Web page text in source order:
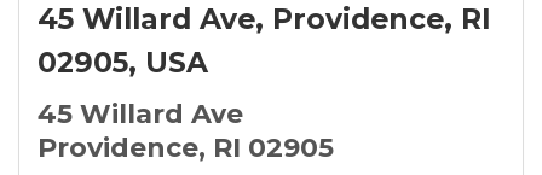
45 Willard Ave, Providence, RI
02905, USA
45 Willard Ave
Providence, RI 02905